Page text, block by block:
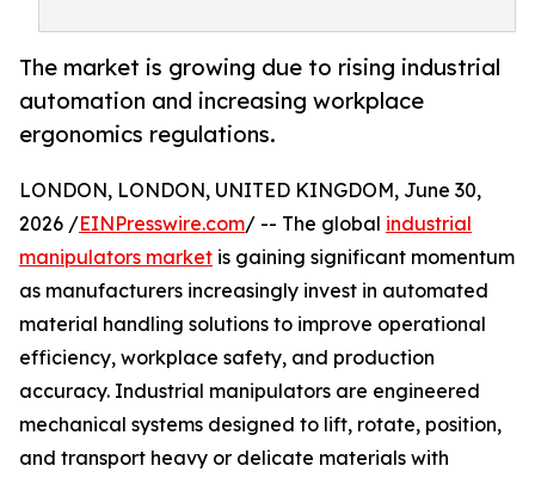
The market is growing due to rising industrial
automation and increasing workplace
ergonomics regulations.
LONDON, LONDON, UNITED KINGDOM, June 30,
2026 /EINPresswire.com/ -- The global industrial
manipulators market is gaining significant momentum
as manufacturers increasingly invest in automated
material handling solutions to improve operational
efficiency, workplace safety, and production
accuracy. Industrial manipulators are engineered
mechanical systems designed to lift, rotate, position,
and transport heavy or delicate materials with